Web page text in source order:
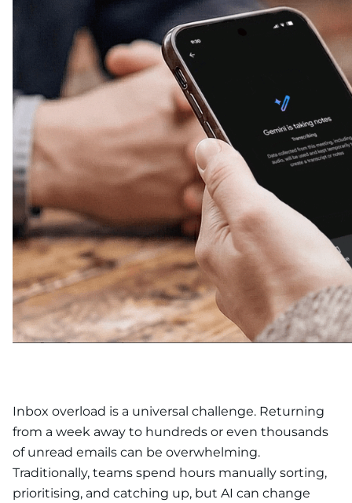
Inbox overload is a universal challenge. Returning
from a week away to hundreds or even thousands
of unread emails can be overwhelming.
Traditionally, teams spend hours manually sorting,
prioritising, and catching up, but AI can change